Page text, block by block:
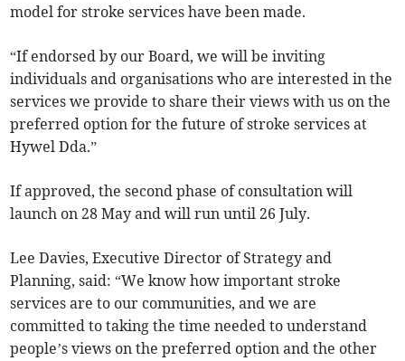
model for stroke services have been made.
“If endorsed by our Board, we will be inviting
individuals and organisations who are interested in the
services we provide to share their views with us on the
preferred option for the future of stroke services at
Hywel Dda.”
If approved, the second phase of consultation will
launch on 28 May and will run until 26 July.
Lee Davies, Executive Director of Strategy and
Planning, said: “We know how important stroke
services are to our communities, and we are
committed to taking the time needed to understand
people’s views on the preferred option and the other